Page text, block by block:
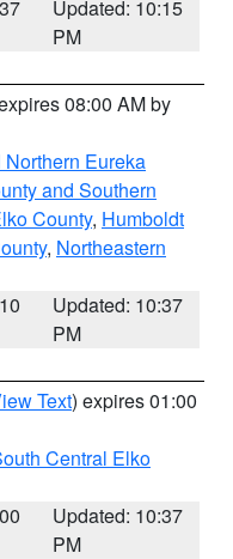
Updated: 10:15
PM
08:00 AM by
Eureka
and Southern
County, Humboldt
, Northeastern
Updated: 10:37
PM
Text) expires 01:00
Central Elko
Updated: 10:37
PM